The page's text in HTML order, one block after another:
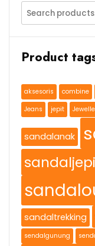
Search
for:
Product
aksesoris combine
Jeans
jepit
sandalanak
sandaltrekking
sendalgunung